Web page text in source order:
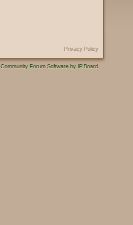
Privacy Policy
Community Forum Software by IP.Board